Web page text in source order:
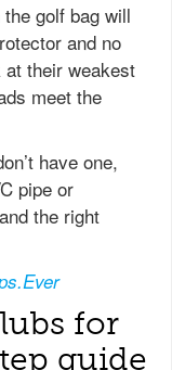
golf bag will
and no
their weakest
meet the
have one,
pipe or
the right
for
guide